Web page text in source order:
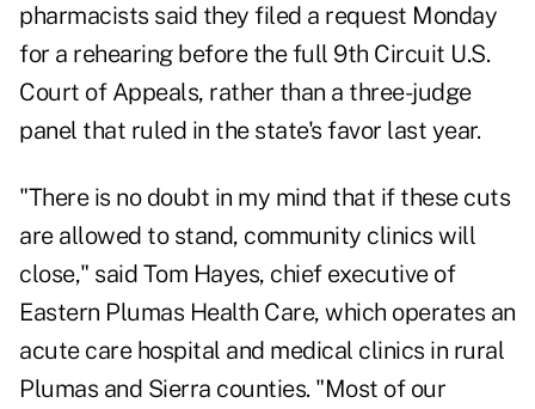
pharmacists said they filed a request Monday
for a rehearing before the full 9th Circuit U.S.
Court of Appeals, rather than a three-judge
panel that ruled in the state's favor last year.
"There is no doubt in my mind that if these cuts
are allowed to stand, community clinics will
close," said Tom Hayes, chief executive of
Eastern Plumas Health Care, which operates an
acute care hospital and medical clinics in rural
Plumas and Sierra counties. "Most of our